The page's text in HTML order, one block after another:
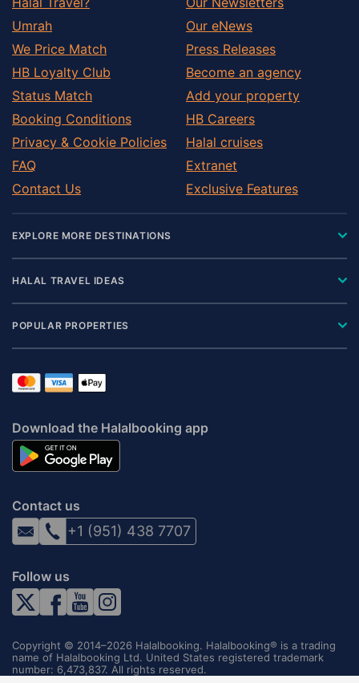
Umrah
We Price Match
HB Loyalty Club
Status Match
Booking Conditions
Privacy & Cookie Policies
FAQ
Contact Us
Our eNews
Press Releases
Become an agency
Add your property
HB Careers
Halal cruises
Extranet
Exclusive Features
EXPLORE MORE DESTINATIONS
HALAL TRAVEL IDEAS
POPULAR PROPERTIES
Download the Halalbooking app
Contact us
+1 (951) 438 7707
Follow us
Copyright © 2014–2026 Halalbooking. Halalbooking® is a trading
name of Halalbooking Ltd. United States registered trademark
number: 6,473,837. All rights reserved.